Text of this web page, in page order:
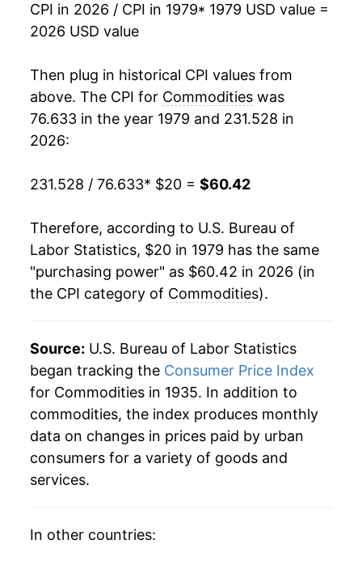
1995 $35.61 2.01%
1997 $37.02 1.39%
1998 $37.04 0.06%
2001 $39.32 0.98%
2002 $39.08 -0.61%
2004 $40.38 2.35%
2005 $41.80 3.50%
2006 $42.80 2.40%
2007 $43.72 2.14%
2009 $44.29
CPI in 2026 / CPI in 1979* 1979 USD value =
2026 USD value
Then plug in historical CPI values from
above. The CPI for Commodities was
76.633 in the year 1979 and 231.528 in
2026:
231.528 / 76.633* $20 = $60.42
Therefore, according to U.S. Bureau of
Labor Statistics, $20 in 1979 has the same
"purchasing power" as $60.42 in 2026 (in
the CPI category of Commodities).
Source: U.S. Bureau of Labor Statistics
began tracking the Consumer Price Index
for Commodities in 1935. In addition to
commodities, the index produces monthly
data on changes in prices paid by urban
consumers for a variety of goods and
services.
In other countries: